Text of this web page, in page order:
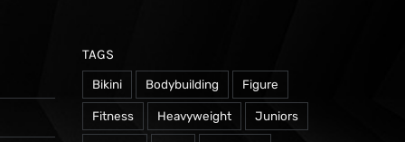
TAGS
Bikini Bodybuilding Figure
Fitness Heavyweight Juniors